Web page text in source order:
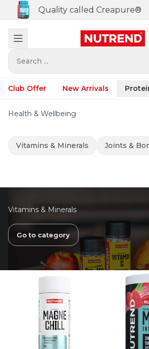
Quality called Creapure®
Search ...
Club Offer New Arrivals
Health & Wellbeing
Vitamins & Minerals Joints &
Vitamins & Minerals
Go to category